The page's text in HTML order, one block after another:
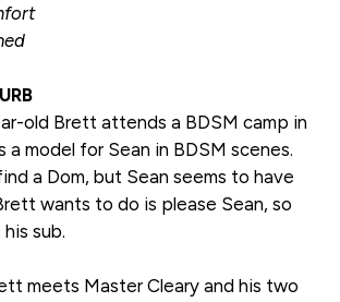
old Brett attends a BDSM camp in
a model for Sean in BDSM scenes.
a Dom, but Sean seems to have
wants to do is please Sean, so
his sub.
meets Master Cleary and his two